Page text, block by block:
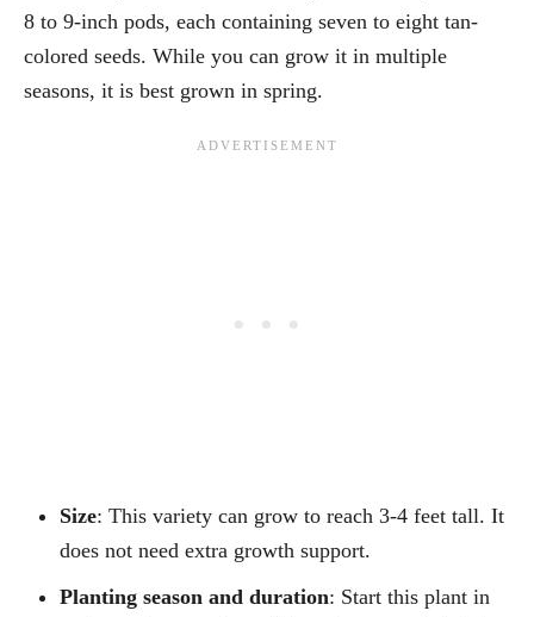
8 to 9-inch pods, each containing seven to eight tan-
colored seeds. While you can grow it in multiple
seasons, it is best grown in spring.
Size: This variety can grow to reach 3-4 feet tall. It
does not need extra growth support.
Planting season and duration: Start this plant in